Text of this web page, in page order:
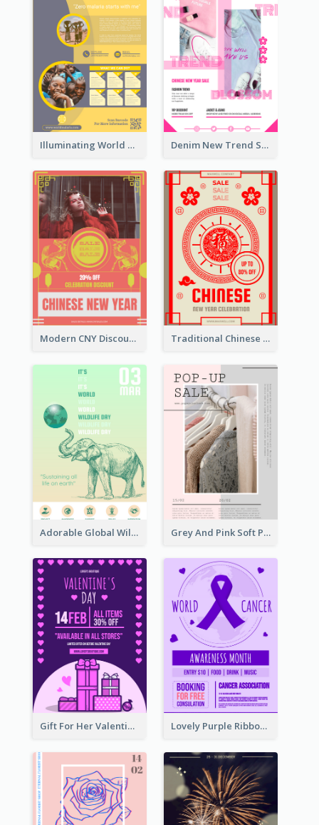
Illuminating World Malaria Day Promotion Poster Design Denim New Trend Sale Poster
Modern CNY Discount Poster Design Traditional Chinese New Year Promotional Designs
Adorable Global Wildlife Poster Design Idea Grey And Pink Soft Photo Pop Up Sale Poster
Gift For Her Valentine Celebration Poster Design Template Lovely Purple Ribbon Poster Design Template